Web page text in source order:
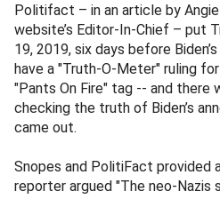
Politifact – in an article by
website’s Editor-In-Chief – put
19, 2019, six days before
have a "Truth-O-Meter" ruling
"Pants On Fire" tag -- and there
checking the truth of Biden’s
came out.
Snopes and PolitiFact
reporter argued "The neo-Nazis